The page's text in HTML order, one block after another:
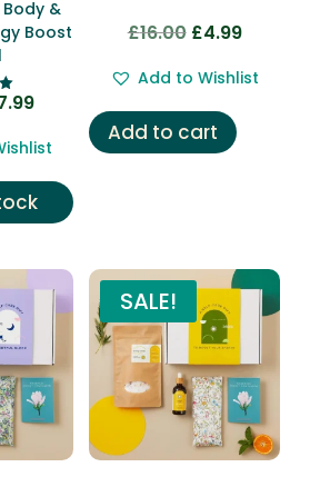
Body &
Boost
Current
is:
£7.99.
£16.00 Original
was:
£16.00.
£4.99Current
is:
Add to Wishlist
Add to cart
SALE!